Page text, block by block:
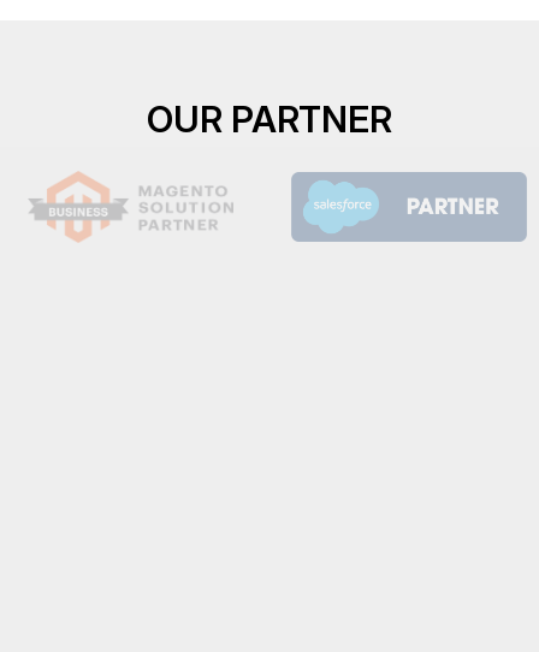
OUR PARTNER